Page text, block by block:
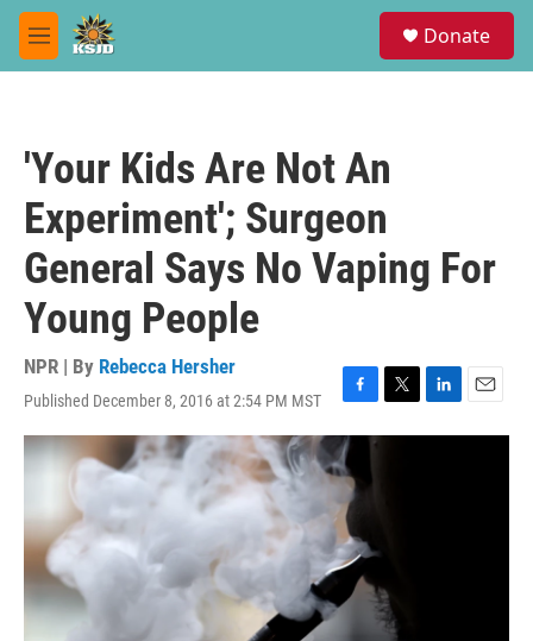
Skip to main content
M
e
Donate
'Your Kids Are Not An
Experiment'; Surgeon
General Says No Vaping For
Young People
NPR | By Rebecca Hersher
Published December 8, 2016 at 2:54 PM MST
F
a
c
e
b
o
o
k
T
w
L
i
E
m